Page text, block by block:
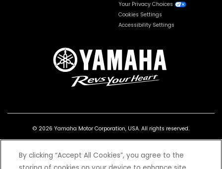
Your Privacy Choices
Cookies Settings
Accessibility Settings
© 2026 Yamaha Motor Corporation, USA. All rights reserved.
By clicking “Accept All Cookies”, you agree to the